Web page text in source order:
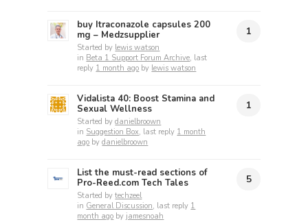
buy Itraconazole capsules 200
mg​ – Medzsupplier
Started by lewis watson
in Beta 1 Support Forum Archive, last
reply 1 month ago by lewis watson
1
Vidalista 40: Boost Stamina and
Sexual Wellness
Started bydanielbroown
in Suggestion Box, last reply 1 month
ago bydanielbroown
1
List the must-read sections of
Pro-Reed.com Tech Tales
Started bytechzeel
in General Discussion, last reply 1
month ago by jamesnoah
5